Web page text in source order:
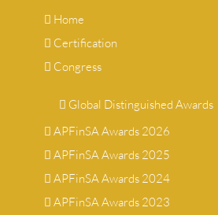
Home
Certification
Congress
Global Distinguished Awards
APFinSA Awards 2026
APFinSA Awards 2025
APFinSA Awards 2024
APFinSA Awards 2023